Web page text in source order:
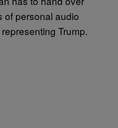
of personal audio
Trump.